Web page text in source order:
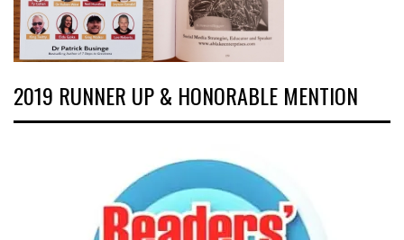
2019 RUNNER UP & HONORABLE MENTION